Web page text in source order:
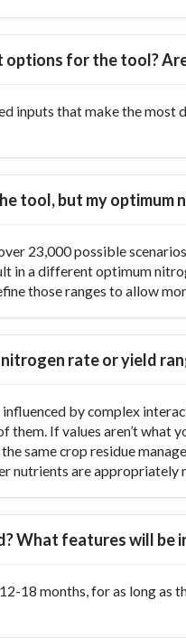
options for the tool?
inputs that make the
tool, but my optimum
23,000 possible
in a different optimum
those ranges to allow
rate or yield
by complex
If values aren’t what
same crop residue
nutrients are appropriately
What features will be
18 months, for as long